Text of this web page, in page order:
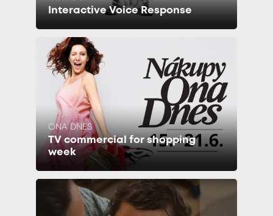
Interactive Voice Response
ONA DNES
TV commercial for shopping
week